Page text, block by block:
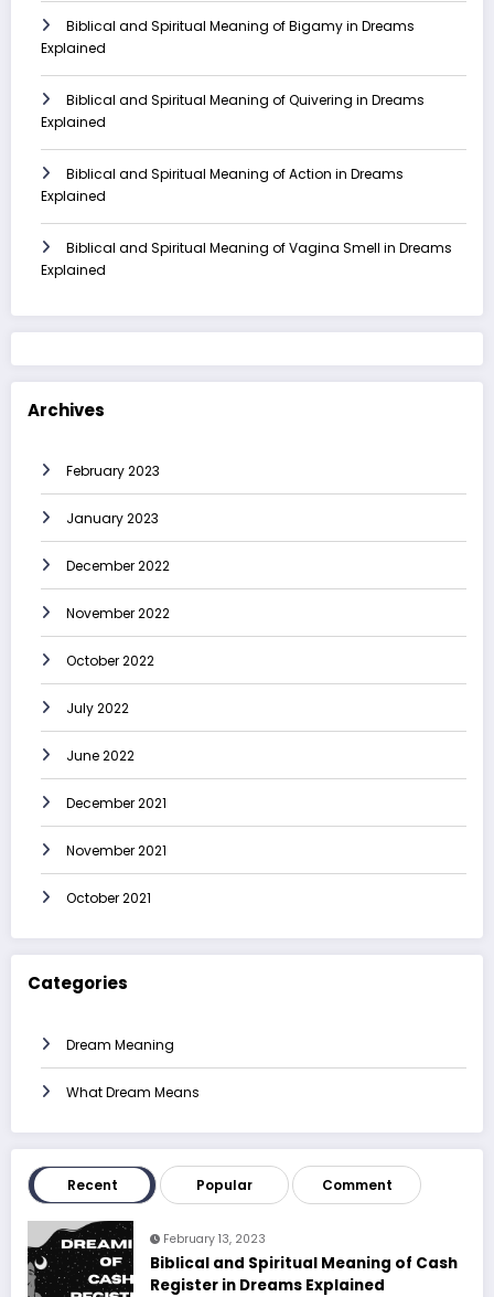
Biblical and Spiritual Meaning of Bigamy in Dreams
Explained
Biblical and Spiritual Meaning of Quivering in Dreams
Explained
Biblical and Spiritual Meaning of Action in Dreams
Explained
Biblical and Spiritual Meaning of Vagina Smell in Dreams
Explained
Archives
February 2023
January 2023
December 2022
November 2022
October 2022
July 2022
June 2022
December 2021
November 2021
October 2021
Categories
Dream Meaning
What Dream Means
Recent Popular Comment
February 13, 2023
Biblical and Spiritual Meaning of Cash
Register in Dreams Explained